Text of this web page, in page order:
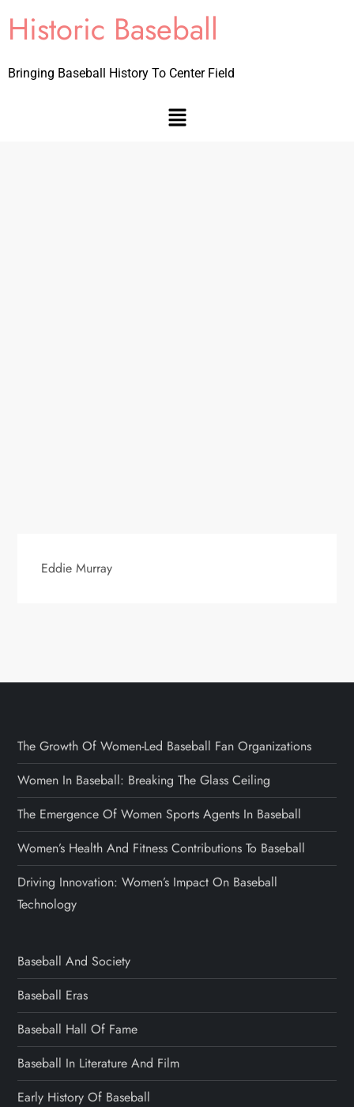
Historic Baseball
Bringing Baseball History To Center Field
Eddie Murray
The Growth Of Women-Led Baseball Fan Organizations
Women In Baseball: Breaking The Glass Ceiling
The Emergence Of Women Sports Agents In Baseball
Women’s Health And Fitness Contributions To Baseball
Driving Innovation: Women’s Impact On Baseball
Technology
Baseball And Society
Baseball Eras
Baseball Hall Of Fame
Baseball In Literature And Film
Early History Of Baseball